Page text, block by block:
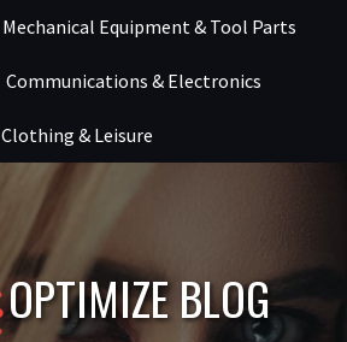
Mechanical Equipment & Tool Parts
Communications & Electronics
Clothing & Leisure
OPTIMIZE BLOG